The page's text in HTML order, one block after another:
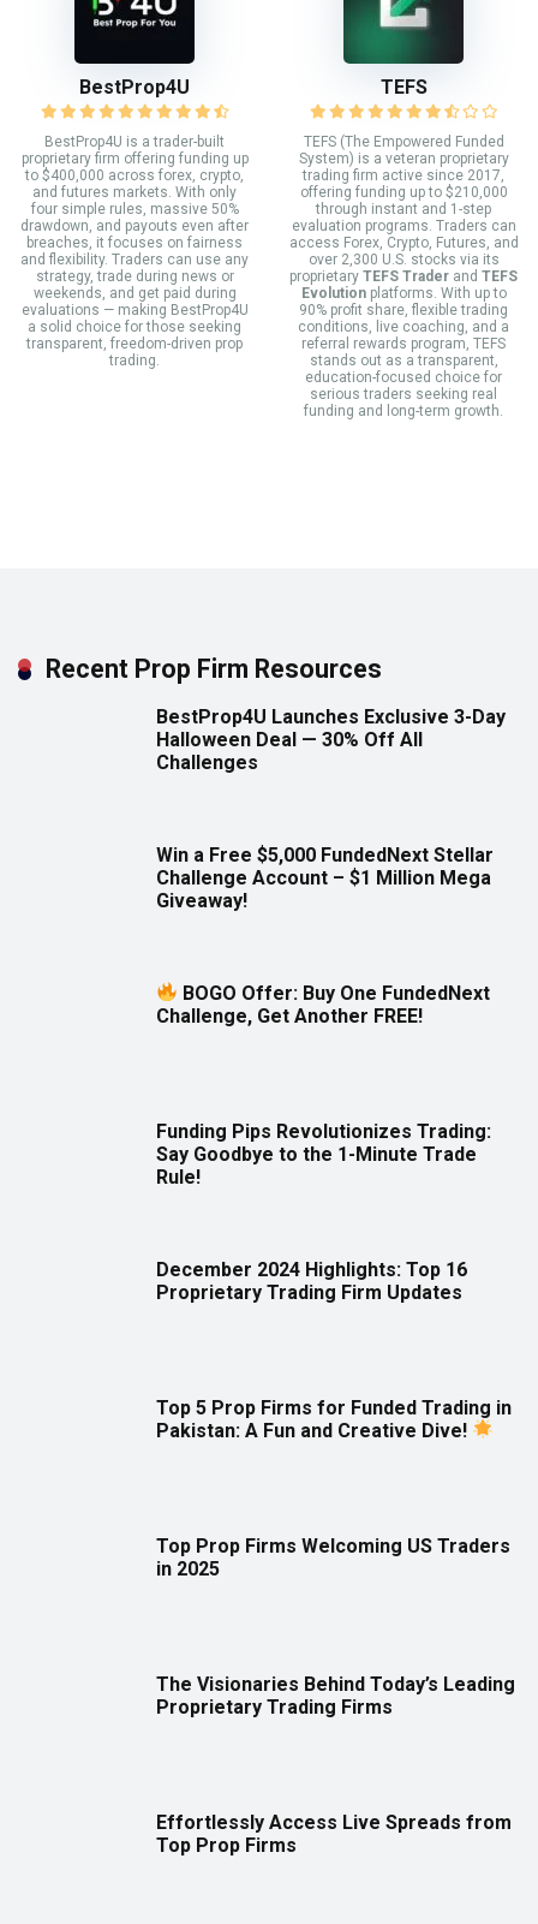
BestProp4U
BestProp4U is a trader-built
proprietary firm offering funding up
to $400,000 across forex, crypto,
and futures markets. With only
four simple rules, massive 50%
drawdown, and payouts even after
breaches, it focuses on fairness
and flexibility. Traders can use any
strategy, trade during news or
weekends, and get paid during
evaluations — making BestProp4U
a solid choice for those seeking
transparent, freedom-driven prop
trading.
TEFS
TEFS (The Empowered Funded
System) is a veteran proprietary
trading firm active since 2017,
offering funding up to $210,000
through instant and 1-step
evaluation programs. Traders can
access Forex, Crypto, Futures, and
over 2,300 U.S. stocks via its
proprietary TEFS Trader and TEFS
Evolutionplatforms. With up to
90% profit share, flexible trading
conditions, live coaching, and a
referral rewards program, TEFS
stands out as a transparent,
education-focused choice for
serious traders seeking real
funding and long-term growth.
Recent Prop Firm Resources
BestProp4U Launches Exclusive 3-Day
Halloween Deal — 30% Off All
Challenges
Win a Free $5,000 FundedNext Stellar
Challenge Account – $1 Million Mega
Giveaway!
BOGO Offer: Buy One FundedNext
Challenge, Get Another FREE!
Funding Pips Revolutionizes Trading:
Say Goodbye to the 1-Minute Trade
Rule!
December 2024 Highlights: Top 16
Proprietary Trading Firm Updates
Top 5 Prop Firms for Funded Trading in
Pakistan: A Fun and Creative Dive!
Top Prop Firms Welcoming US Traders
in 2025
The Visionaries Behind Today’s Leading
Proprietary Trading Firms
Effortlessly Access Live Spreads from
Top Prop Firms